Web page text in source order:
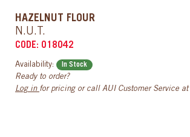
HAZELNUT FLOUR
N.U.T.
CODE: 018042
Availability: In Stock
Ready to order?
Log in for pricing or call AUI Customer Service at